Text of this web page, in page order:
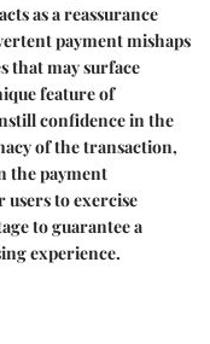
as a reassurance
payment mishaps
that may surface
feature of
confidence in the
of the transaction,
the payment
to exercise
to guarantee a
experience.